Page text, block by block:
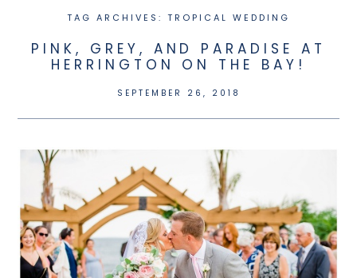
TAG ARCHIVES:TROPICAL WEDDING
PINK, GREY, AND PARADISE AT
HERRINGTON ON THE BAY!
SEPTEMBER 26, 2018